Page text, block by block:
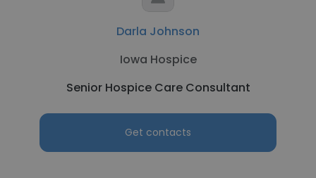
Darla Johnson
Iowa Hospice
Senior Hospice Care Consultant
Get contacts